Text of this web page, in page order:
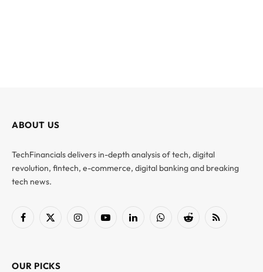
ABOUT US
TechFinancials delivers in-depth analysis of tech, digital
revolution, fintech, e-commerce, digital banking and breaking
tech news.
Facebook
X
InstagramYouTubeLinkedInWhatsAppReddit RSS
OUR PICKS